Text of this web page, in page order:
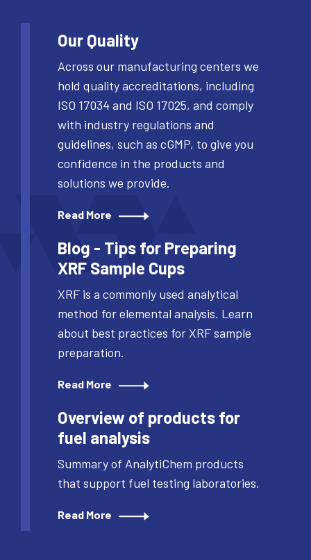
Our Quality
Across our manufacturing centers we
hold quality accreditations, including
ISO 17034 and ISO 17025, and comply
with industry regulations and
guidelines, such as cGMP, to give you
confidence in the products and
solutions we provide.
Read More
Blog - Tips for Preparing
XRF Sample Cups
XRF is a commonly used analytical
method for elemental analysis. Learn
about best practices for XRF sample
preparation.
Read More
Overview of products for
fuel analysis
Summary of AnalytiChem products
that support fuel testing laboratories.
Read More